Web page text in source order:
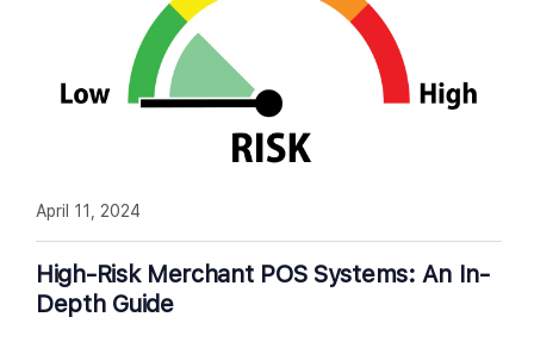
High-Risk Merchant POS Systems: An In-
Depth Guide
April 11, 2024